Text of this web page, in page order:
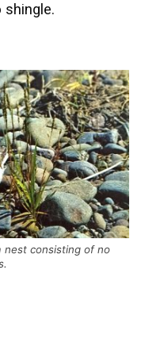
nest consisting of no